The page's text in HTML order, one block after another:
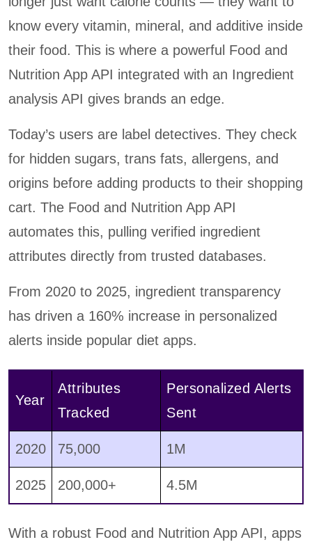
know every vitamin, mineral, and additive inside
their food. This is where a powerful Food and
Nutrition App API integrated with an Ingredient
analysis API gives brands an edge.
Today’s users are label detectives. They check
for hidden sugars, trans fats, allergens, and
origins before adding products to their shopping
cart. The Food and Nutrition App API
automates this, pulling verified ingredient
attributes directly from trusted databases.
From 2020 to 2025, ingredient transparency
has driven a 160% increase in personalized
alerts inside popular diet apps.
Year
Attributes
Tracked
Personalized Alerts
Sent
2020 75,000 1M
2025 200,000+ 4.5M
With a robust Food and Nutrition App API, apps